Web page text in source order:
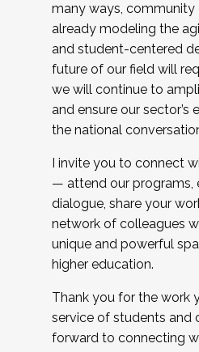
many ways, community
already modeling the
and student-centered
future of our field will
we will continue to
and ensure our sector’s
the national
I invite you to connect
— attend our programs,
dialogue, share your
network of colleagues
unique and powerful
higher education.
Thank you for the work
service of students and
forward to connecting